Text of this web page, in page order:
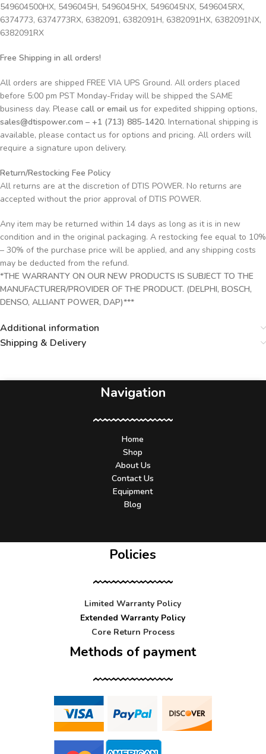
549604500HX, 5496045H, 5496045HX, 5496045NX, 5496045RX,
6374773, 6374773RX, 6382091, 6382091H, 6382091HX, 6382091NX,
6382091RX
Free Shipping in all orders!
All orders are shipped FREE VIA UPS Ground. All orders placed
before 5:00 pm PST Monday-Friday will be shipped the SAME
business day. Please call or email us for expedited shipping options,
sales@dtispower.com – +1 (713) 885-1420. International shipping is
available, please contact us for options and pricing. All orders will
require a signature upon delivery.
Return/Restocking Fee Policy
All returns are at the discretion of DTIS POWER. No returns are
accepted without the prior approval of DTIS POWER.
Any item may be returned within 14 days as long as it is in new
condition and in the original packaging. A restocking fee equal to 10%
– 30% of the purchase price will be applied, and any shipping costs
may be deducted from the refund.
*THE WARRANTY ON OUR NEW PRODUCTS IS SUBJECT TO THE
MANUFACTURER/PROVIDER OF THE PRODUCT. (DELPHI, BOSCH,
DENSO, ALLIANT POWER, DAP)***
Additional information
Shipping & Delivery
Navigation
Home
Shop
About Us
Contact Us
Equipment
Blog
Policies
Limited Warranty Policy
Extended Warranty Policy
Core Return Process
Methods of payment